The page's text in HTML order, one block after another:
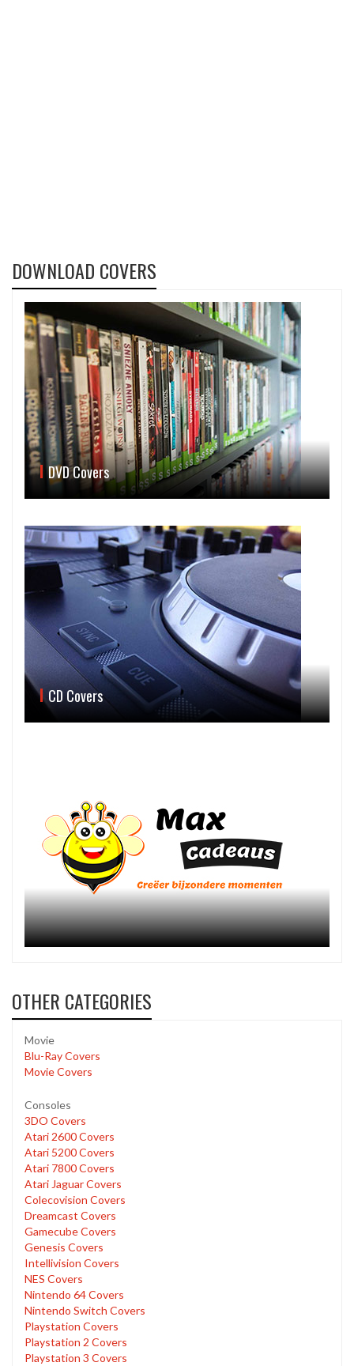
DOWNLOAD COVERS
DVD Covers
CD Covers
OTHER CATEGORIES
Movie
Blu-Ray Covers
Movie Covers
Consoles
3DO Covers
Atari 2600 Covers
Atari 5200 Covers
Atari 7800 Covers
Atari Jaguar Covers
Colecovision Covers
Dreamcast Covers
Gamecube Covers
Genesis Covers
Intellivision Covers
NES Covers
Nintendo 64 Covers
Nintendo Switch Covers
Playstation Covers
Playstation 2 Covers
Playstation 3 Covers